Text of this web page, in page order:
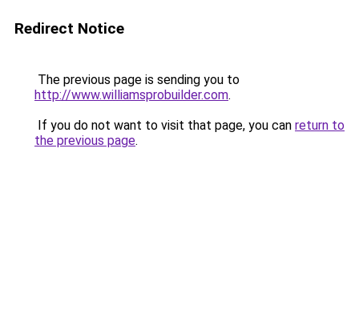
Redirect Notice
The previous page is sending you to
http://www.williamsprobuilder.com.
If you do not want to visit that page, you can return to
the previous page.